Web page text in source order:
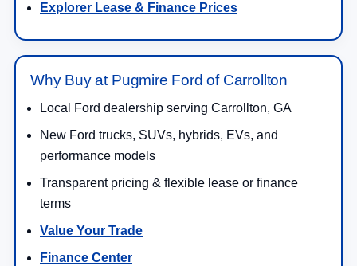
Explorer Lease & Finance Prices
Why Buy at Pugmire Ford of Carrollton
Local Ford dealership serving Carrollton, GA
New Ford trucks, SUVs, hybrids, EVs, and
performance models
Transparent pricing & flexible lease or finance
terms
Value Your Trade
Finance Center